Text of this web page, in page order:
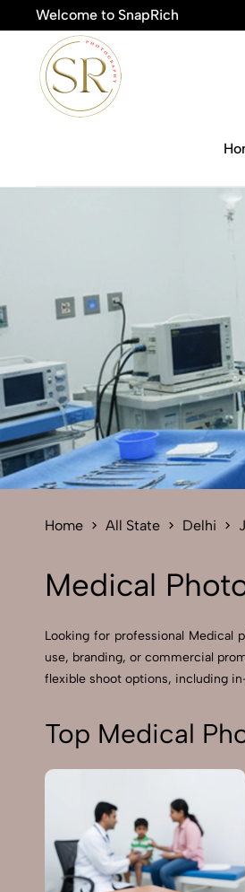
Welcome to SnapRich
Home All State Delhi
Medical
Looking for professional Medical
use, branding, or commercial
flexible shoot options, including
Top Medical